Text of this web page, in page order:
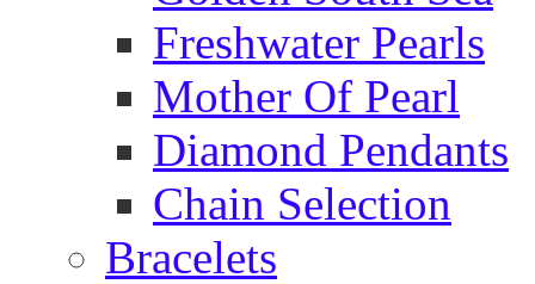
Freshwater Pearls
Mother Of Pearl
Diamond Pendants
Chain Selection
Bracelets